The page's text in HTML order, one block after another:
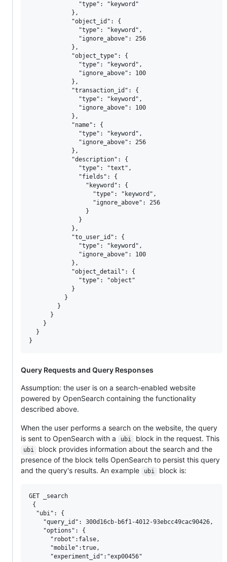
              "type": "keyword"
            },
            "object_id": {
              "type": "keyword",
              "ignore_above": 256
            },
            "object_type": {
              "type": "keyword",
              "ignore_above": 100
            },
            "transaction_id": {
              "type": "keyword",
              "ignore_above": 100
            },
            "name": {
              "type": "keyword",
              "ignore_above": 256
            },
            "description": {
              "type": "text",
              "fields": {
                "keyword": {
                  "type": "keyword",
                  "ignore_above": 256
                }
              }
            },
            "to_user_id": {
              "type": "keyword",
              "ignore_above": 100
            },
            "object_detail": {
              "type": "object"
            }
          }
        }
      }
    }
  }
Query Requests and Query Responses
Assumption: the user is on a search-enabled website
powered by OpenSearch containing the functionality
described above.
When the user performs a search on the website, the query
is sent to OpenSearch with a
ubi block in the request. This
ubi
block provides information about the search and the
presence of the block tells OpenSearch to persist this query
and the query's results. An example
ubi block is:
GET _search
{
  "ubi": {
    "query_id": 300d16cb-b6f1-4012-93ebcc49cac90426,
    "options": {
      "robot":false,
      "mobile":true,
      "experiment_id":"exp00456"